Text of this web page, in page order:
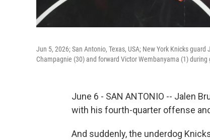
Jun 5, 2026; San Antonio, Texas, USA; New York Knicks
Champagnie (30) and forward Victor Wembanyama (1)
June 6 - SAN ANTONIO -- Jalen
with his fourth-quarter offense
And suddenly, the underdog